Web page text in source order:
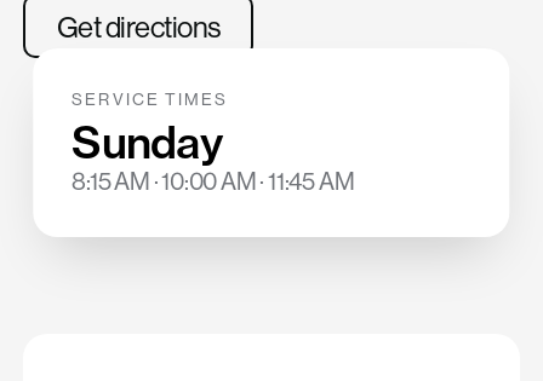
Get directions
SERVICE TIMES
Sunday
8:15 AM · 10:00 AM · 11:45 AM